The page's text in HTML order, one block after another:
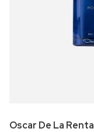
Oscar De La Renta